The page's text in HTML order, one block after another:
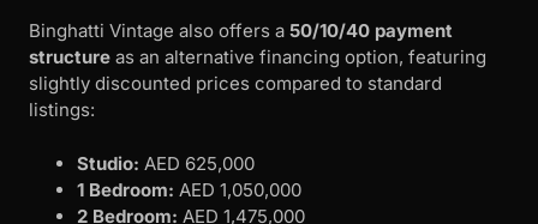
Binghatti Vintage also offers a 50/10/40 payment
structure as an alternative financing option, featuring
slightly discounted prices compared to standard
listings:
Studio: AED 625,000
1 Bedroom: AED 1,050,000
2 Bedroom: AED 1,475,000